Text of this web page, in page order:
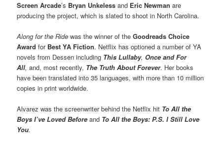
Screen Arcade’s Bryan Unkeless and Eric Newmanare
producing the project, which is slated to shoot in North Carolina.
Along for the Ride was the winner of theGoodreads Choice
Award for Best YA Fiction. Netflix has optioned a number of YA
novels from Dessen including This Lullaby, Once and For
All, and, most recently, The Truth About Forever. Her books
have been translated into 35 languages, with more than 10 million
copies in print worldwide.
Alvarez was the screenwriter behind the Netflix hit To All the
Boys I’ve Loved Before and To All the Boys: P.S. I Still Love
You.